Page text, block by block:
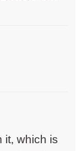
it, which is